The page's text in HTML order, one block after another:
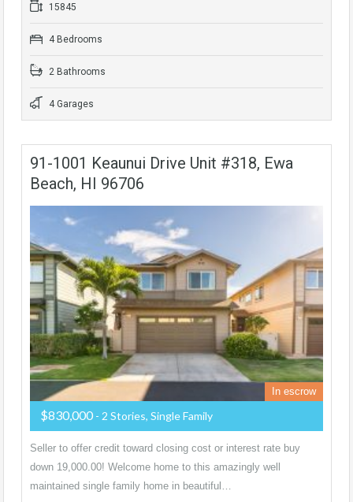
15845
4 Bedrooms
2 Bathrooms
4 Garages
91-1001 Keaunui Drive Unit #318, Ewa
Beach, HI 96706
In escrow
$830,000 - 2 Stories, Single Family
Seller to offer credit toward closing cost or interest rate buy
down 19,000.00! Welcome home to this amazingly well
maintained single family home in beautiful…